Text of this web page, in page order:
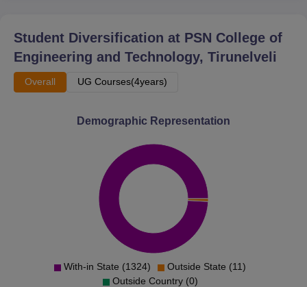
Student Diversification at PSN College of
Engineering and Technology, Tirunelveli
Overall UG Courses(4years)
Demographic Representation
With-in State (1324)
Outside State (11)
Outside Country (0)